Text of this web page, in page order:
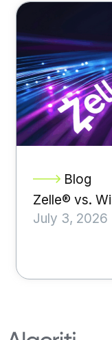
Blog
Zelle® vs.
July 3, 2026